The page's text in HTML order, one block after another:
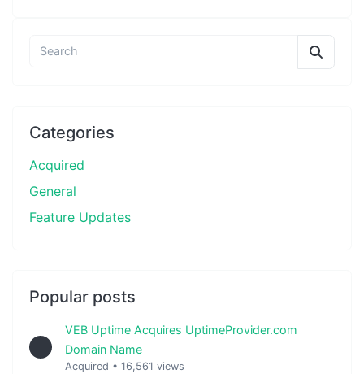
Categories
Acquired
General
Feature Updates
Popular posts
VEB Uptime Acquires UptimeProvider.com
Domain Name
Acquired • 16,561 views